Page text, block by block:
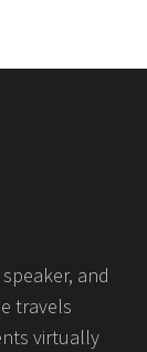
and
travels
virtually